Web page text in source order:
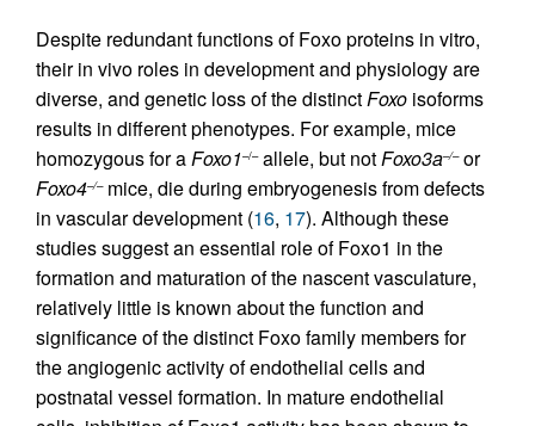
Despite redundant functions of Foxo proteins in vitro,
their in vivo roles in development and physiology are
diverse, and genetic loss of the distinctFoxo isoforms
results in different phenotypes. For example, mice
homozygous for aFoxo1–/–allele, but notFoxo3a–/–or
Foxo4–/–mice, die during embryogenesis from defects
in vascular development (16, 17). Although these
studies suggest an essential role of Foxo1 in the
formation and maturation of the nascent vasculature,
relatively little is known about the function and
significance of the distinct Foxo family members for
the angiogenic activity of endothelial cells and
postnatal vessel formation. In mature endothelial